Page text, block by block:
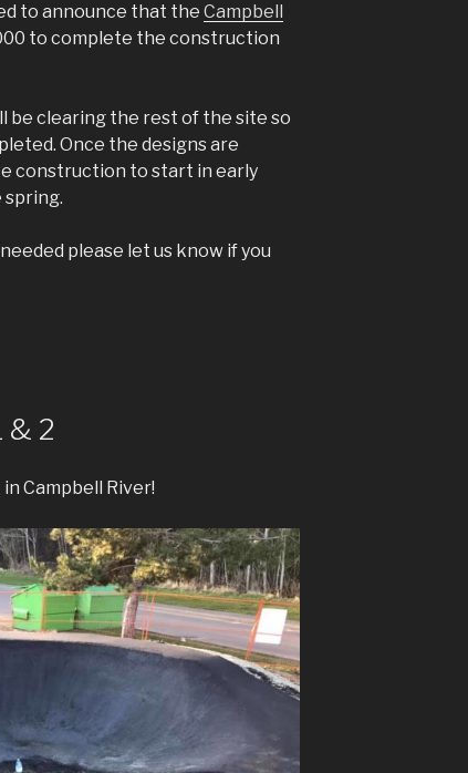
to announce that the Campbell
to complete the construction
be clearing the rest of the site so
Once the designs are
construction to start in early
please let us know if you
& 2
Campbell River!